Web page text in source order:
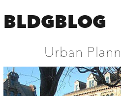
BLDGBLOG
Urban